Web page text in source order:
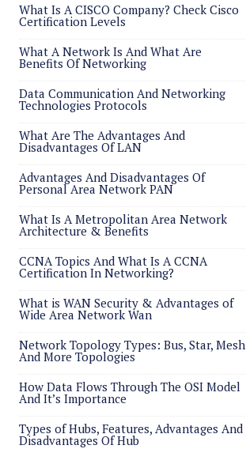
What Is A CISCO Company? Check Cisco
Certification Levels
What A Network Is And What Are
Benefits Of Networking
Data Communication And Networking
Technologies Protocols
What Are The Advantages And
Disadvantages Of LAN
Advantages And Disadvantages Of
Personal Area Network PAN
What Is A Metropolitan Area Network
Architecture & Benefits
CCNA Topics And What Is A CCNA
Certification In Networking?
What is WAN Security & Advantages of
Wide Area Network Wan
Network Topology Types: Bus, Star, Mesh
And More Topologies
How Data Flows Through The OSI Model
And It’s Importance
Types of Hubs, Features, Advantages And
Disadvantages Of Hub